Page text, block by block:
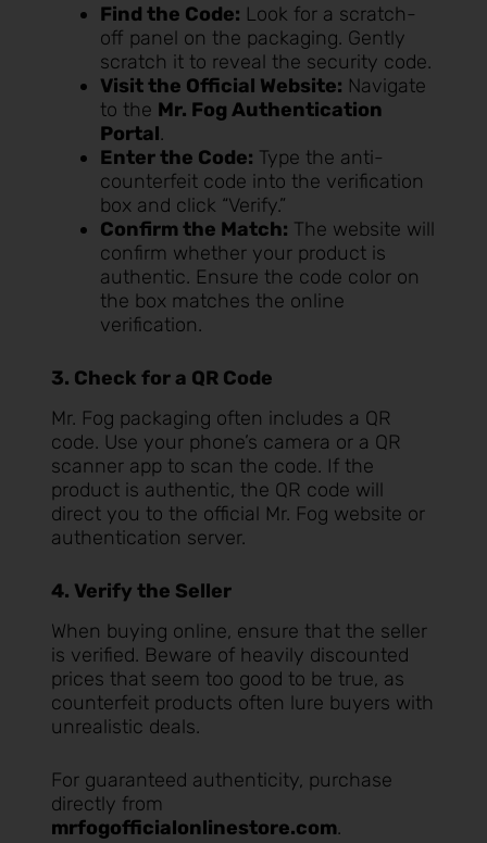
Find the Code: Look for a scratch-
off panel on the packaging. Gently
scratch it to reveal the security code.
Visit the Official Website: Navigate
to the Mr. Fog Authentication
Portal.
Enter the Code: Type the anti-
counterfeit code into the verification
box and click “Verify.”
Confirm the Match: The website will
confirm whether your product is
authentic. Ensure the code color on
the box matches the online
verification.
3. Check for a QR Code
Mr. Fog packaging often includes a QR
code. Use your phone’s camera or a QR
scanner app to scan the code. If the
product is authentic, the QR code will
direct you to the official Mr. Fog website or
authentication server.
4. Verify the Seller
When buying online, ensure that the seller
is verified. Beware of heavily discounted
prices that seem too good to be true, as
counterfeit products often lure buyers with
unrealistic deals.
For guaranteed authenticity, purchase
directly from
mrfogofficialonlinestore.com.